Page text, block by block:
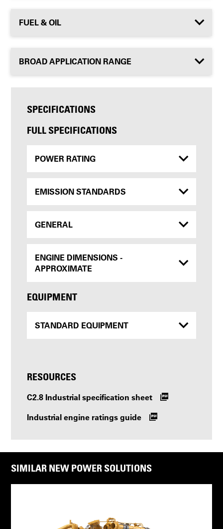
FUEL & OIL
BROAD APPLICATION RANGE
SPECIFICATIONS
FULL SPECIFICATIONS
POWER RATING
EMISSION STANDARDS
GENERAL
ENGINE DIMENSIONS -
APPROXIMATE
EQUIPMENT
STANDARD EQUIPMENT
RESOURCES
C2.8 Industrial specification sheet
Industrial engine ratings guide
SIMILAR NEW POWER SOLUTIONS